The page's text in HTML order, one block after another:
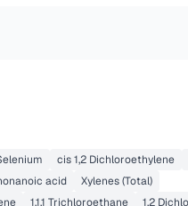
cis 1,2 Dichloroethylene
acid
Xylenes (Total)
1,1,1 Trichloroethane
1,2